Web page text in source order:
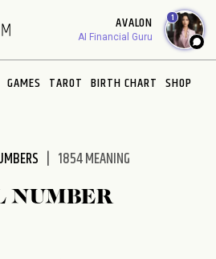
AVALON
AI Financial Guru
1
GAMES TAROT BIRTH CHART SHOP
1854 MEANING
NUMBER